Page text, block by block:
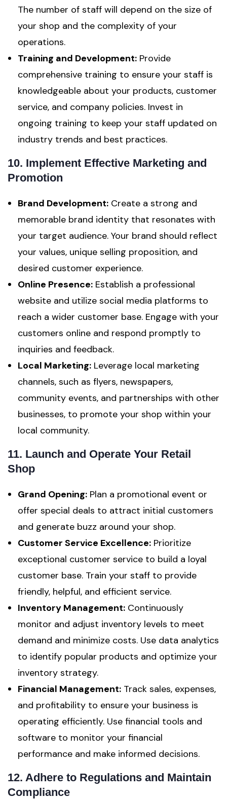
The number of staff will depend on the size of
your shop and the complexity of your
operations.
Training and Development: Provide
comprehensive training to ensure your staff is
knowledgeable about your products, customer
service, and company policies. Invest in
ongoing training to keep your staff updated on
industry trends and best practices.
10. Implement Effective Marketing and
Promotion
Brand Development: Create a strong and
memorable brand identity that resonates with
your target audience. Your brand should reflect
your values, unique selling proposition, and
desired customer experience.
Online Presence: Establish a professional
website and utilize social media platforms to
reach a wider customer base. Engage with your
customers online and respond promptly to
inquiries and feedback.
Local Marketing: Leverage local marketing
channels, such as flyers, newspapers,
community events, and partnerships with other
businesses, to promote your shop within your
local community.
11. Launch and Operate Your Retail
Shop
Grand Opening: Plan a promotional event or
offer special deals to attract initial customers
and generate buzz around your shop.
Customer Service Excellence: Prioritize
exceptional customer service to build a loyal
customer base. Train your staff to provide
friendly, helpful, and efficient service.
Inventory Management: Continuously
monitor and adjust inventory levels to meet
demand and minimize costs. Use data analytics
to identify popular products and optimize your
inventory strategy.
Financial Management: Track sales, expenses,
and profitability to ensure your business is
operating efficiently. Use financial tools and
software to monitor your financial
performance and make informed decisions.
12. Adhere to Regulations and Maintain
Compliance